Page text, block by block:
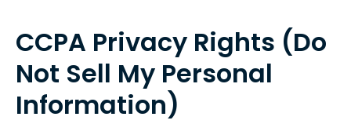
CCPA Privacy Rights (Do
Not Sell My Personal
Information)